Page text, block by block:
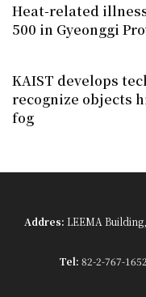
Heat-related
500 in Gyeonggi
KAIST develops
recognize objects
fog
Addres: LEEMA
Tel: 82-2-767-1652